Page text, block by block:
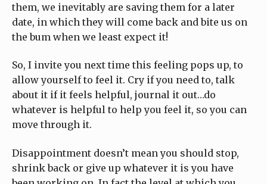
them, we inevitably are saving them for a later
date, in which they will come back and bite us on
the bum when we least expect it!
So, I invite you next time this feeling pops up, to
allow yourself to feel it. Cry if you need to, talk
about it if it feels helpful, journal it out…do
whatever is helpful to help you feel it, so you can
move through it.
Disappointment doesn’t mean you should stop,
shrink back or give up whatever it is you have